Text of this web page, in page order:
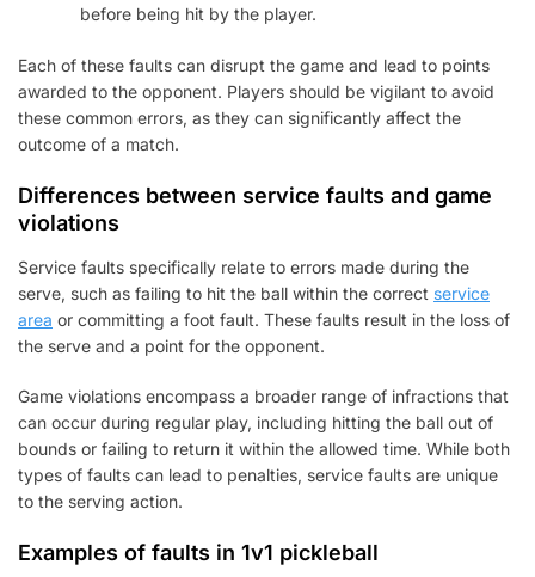
before being hit by the player.
Each of these faults can disrupt the game and lead to points
awarded to the opponent. Players should be vigilant to avoid
these common errors, as they can significantly affect the
outcome of a match.
Differences between service faults and game
violations
Service faults specifically relate to errors made during the
serve, such as failing to hit the ball within the correct service
area or committing a foot fault. These faults result in the loss of
the serve and a point for the opponent.
Game violations encompass a broader range of infractions that
can occur during regular play, including hitting the ball out of
bounds or failing to return it within the allowed time. While both
types of faults can lead to penalties, service faults are unique
to the serving action.
Examples of faults in 1v1 pickleball